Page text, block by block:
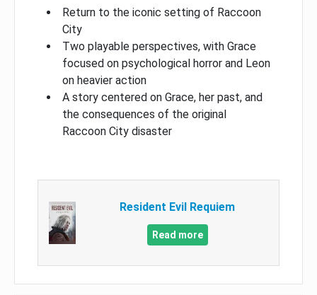
Return to the iconic setting of Raccoon
City
Two playable perspectives, with Grace
focused on psychological horror and Leon
on heavier action
A story centered on Grace, her past, and
the consequences of the original
Raccoon City disaster
Resident Evil Requiem
Read more